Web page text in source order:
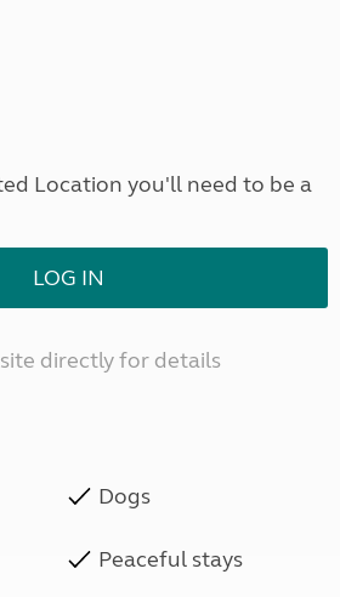
Location you'll need to be a
LOG IN
directly for details
Dogs
Peaceful stays